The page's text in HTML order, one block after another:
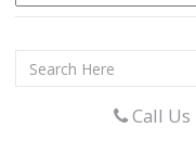
Call Us